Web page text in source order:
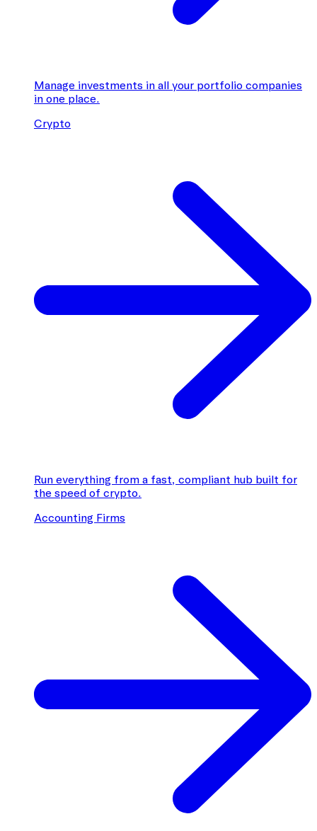
Manage investments in all your portfolio companies
in one place.
Crypto
Run everything from a fast, compliant hub built for
the speed of crypto.
Accounting Firms